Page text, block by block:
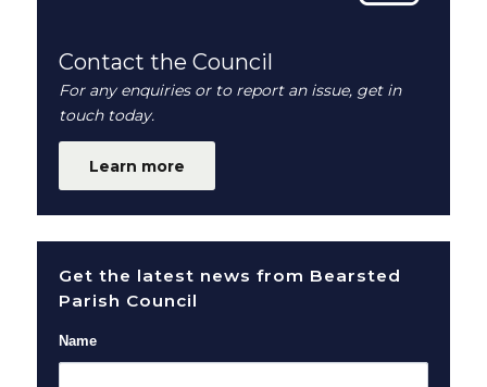
Contact the Council
For any enquiries or to report an issue, get in
touch today.
Learn more
Get the latest news from Bearsted
Parish Council
Name